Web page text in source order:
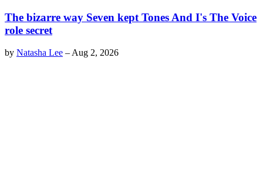
The bizarre way Seven kept Tones And I's The Voice
role secret
by Natasha Lee – Aug 2, 2026